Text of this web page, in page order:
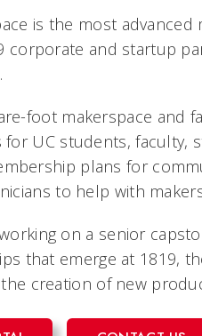
is the most
corporate and startup
foot makerspace and
for UC students, faculty,
plans for
to help with
on a senior
that emerge at 1819,
creation of new